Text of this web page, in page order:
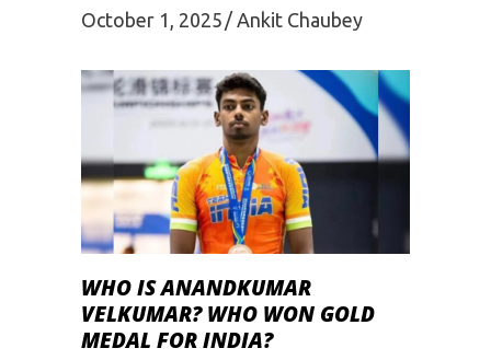
October 1, 2025 Ankit Chaubey
WHO IS ANANDKUMAR
VELKUMAR? WHO WON GOLD
MEDAL FOR INDIA?